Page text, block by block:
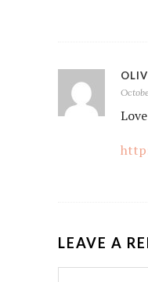
LEAVE A